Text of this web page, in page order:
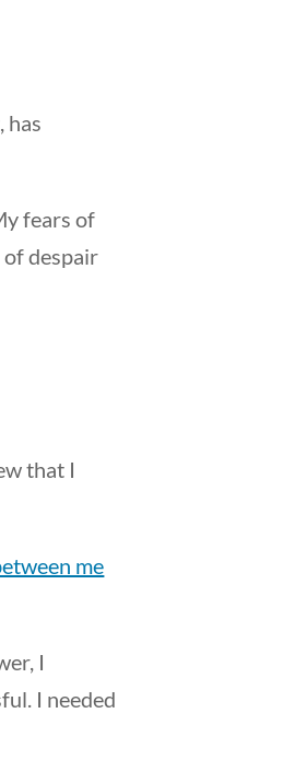
has
fears of
despair
that I
me
I
I needed